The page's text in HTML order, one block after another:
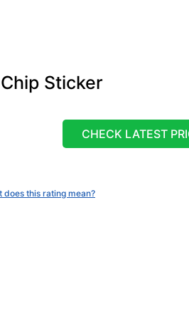
Sticker
CHECK LATEST
does this rating mean?